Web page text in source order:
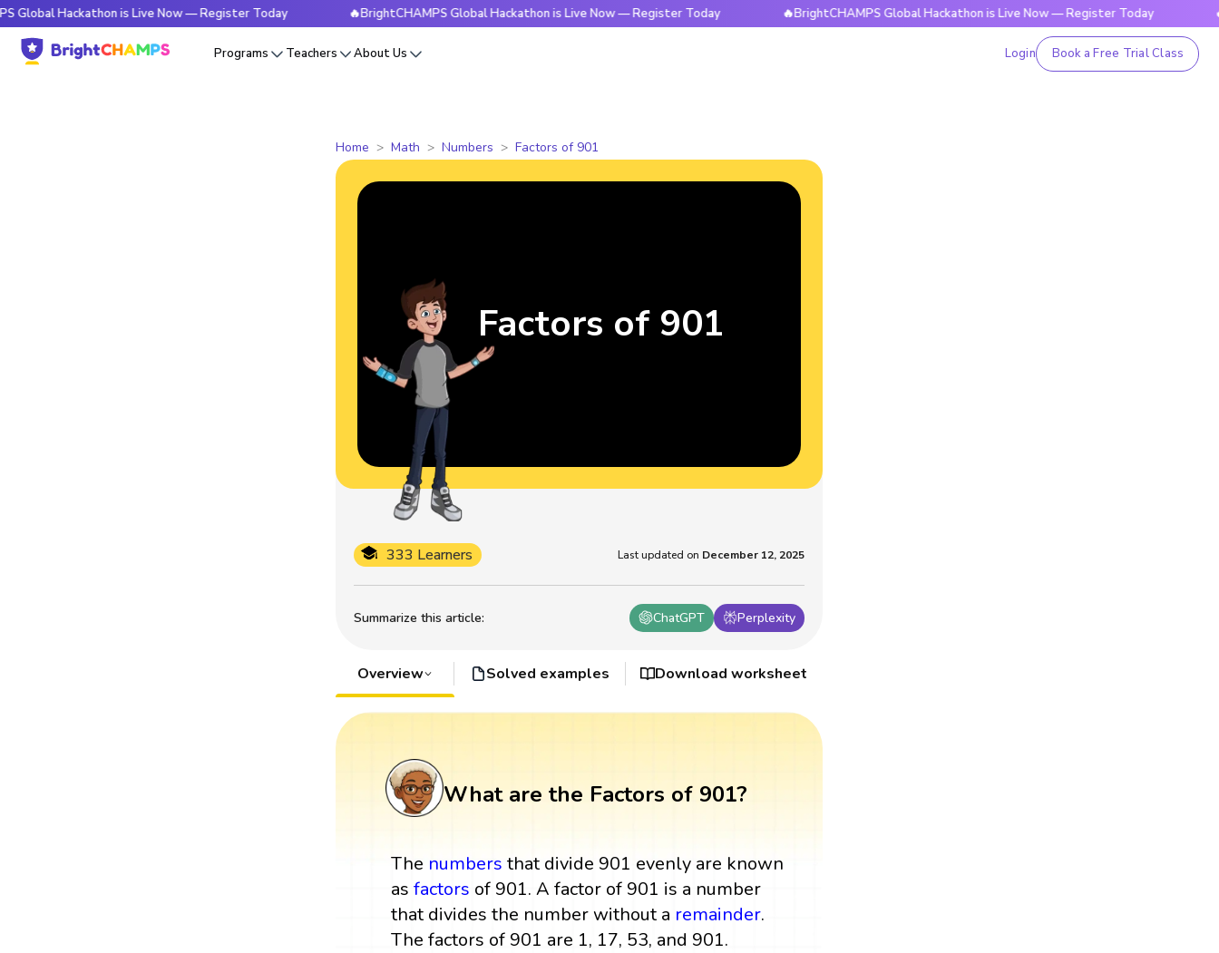
is Live Now — Register Today 🔥BrightCHAMPS Global Hackathon is Live Now — Register Today 🔥BrightCHAMPS Global Hackathon is Live Now — Register Today
Programs Teachers About Us Login Book a Free Trial Class
Home Math Numbers Factors of 901
Summarize this article: ChatGPT Perplexity
333 Learners Last updated on December 12, 2025
Factors of 901
Overview Solved examples Download worksheet
What are the Factors of 901?
The numbers that divide 901 evenly are known
asfactors of 901. A factor of 901 is a number
that divides the number without a remainder.
The factors of 901 are 1, 17, 53, and 901.